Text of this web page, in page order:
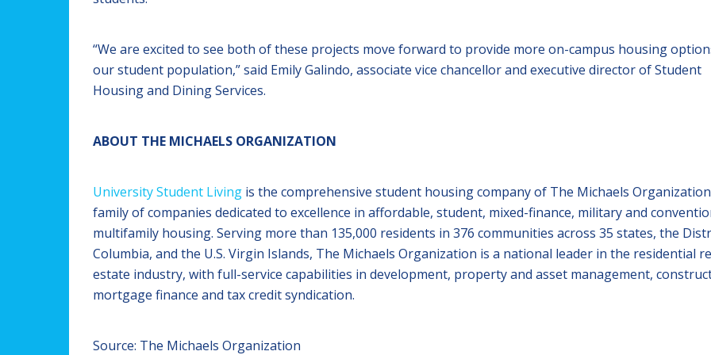
“We are excited to see both of these projects move forward to provide more on-campus housing
our student population,” said Emily Galindo, associate vice chancellor and executive director of Student
Housing and Dining Services.
ABOUT THE MICHAELS ORGANIZATION
University Student Living is the comprehensive student housing company of The Michaels
family of companies dedicated to excellence in affordable, student, mixed-finance, military and
multifamily housing. Serving more than 135,000 residents in 376 communities across 35 states, the
Columbia, and the U.S. Virgin Islands, The Michaels Organization is a national leader in the residential
estate industry, with full-service capabilities in development, property and asset management,
mortgage finance and tax credit syndication.
Source: The Michaels Organization